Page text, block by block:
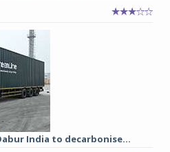
India to decarbonise...